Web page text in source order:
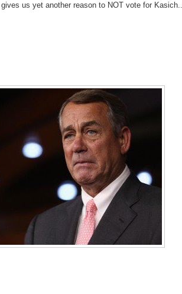
us yet another reason to NOT vote for